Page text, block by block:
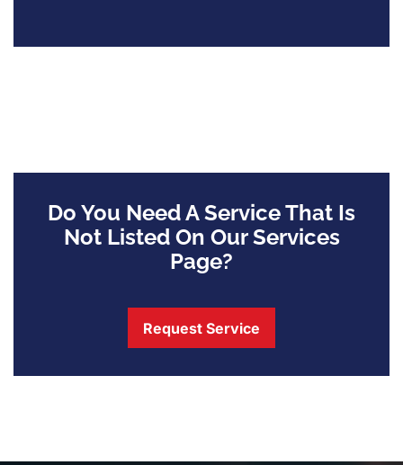
Do You Need A Service That Is
Not Listed On Our Services
Page?
Request Service